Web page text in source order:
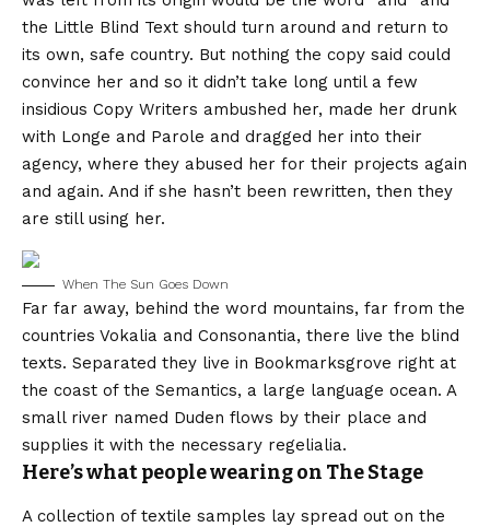
the Little Blind Text should turn around and return to
its own, safe country. But nothing the copy said could
convince her and so it didn’t take long until a few
insidious Copy Writers ambushed her, made her drunk
with Longe and Parole and dragged her into their
agency, where they abused her for their projects again
and again. And if she hasn’t been rewritten, then they
are still using her.
When The Sun Goes Down
Far far away, behind the word mountains, far from the
countries Vokalia and Consonantia, there live the blind
texts. Separated they live in Bookmarksgrove right at
the coast of the Semantics, a large language ocean. A
small river named Duden flows by their place and
supplies it with the necessary regelialia.
Here’s what people wearing on The Stage
A collection of textile samples lay spread out on the